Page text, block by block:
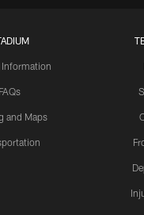
FAQs
and Maps